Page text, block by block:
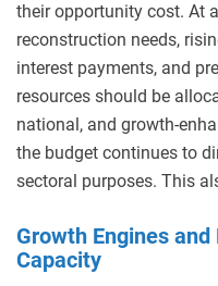
their opportunity cost. At
reconstruction needs,
interest payments, and
resources should be
national, and growth-
the budget continues to
sectoral purposes. This
Growth Engines
Capacity